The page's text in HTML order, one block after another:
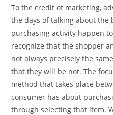
To the credit of marketing,
the days of talking about the
purchasing activity happen
recognize that the shopper
not always precisely the
that they will be not. The
method that takes place
consumer has about
through selecting that item.